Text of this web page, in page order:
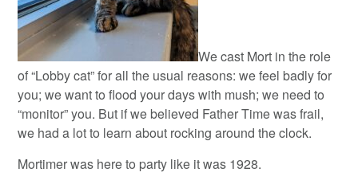
We cast Mort in the role
of “Lobby cat” for all the usual reasons: we feel badly for
you; we want to flood your days with mush; we need to
“monitor” you. But if we believed Father Time was frail,
we had a lot to learn about rocking around the clock.
Mortimer was here to party like it was 1928.